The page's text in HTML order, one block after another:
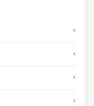
›
›
›
›